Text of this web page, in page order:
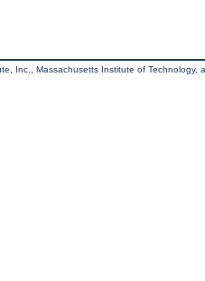
Inc., Massachusetts Institute of Technology,